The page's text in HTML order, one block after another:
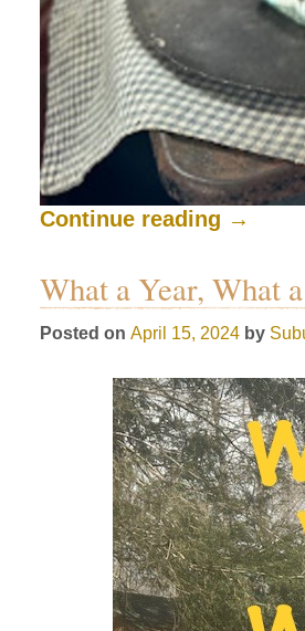
Continue reading →
What a Year, What
Posted on April 15, 2024 by